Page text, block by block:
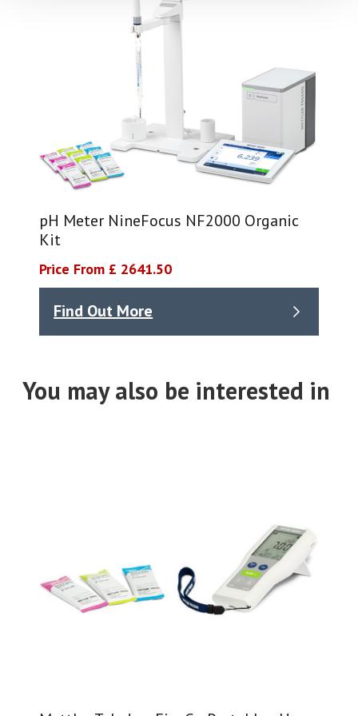
pH Meter NineFocus NF2000 Organic
Kit
Price From £ 2641.50
Find Out More
You may also be interested in